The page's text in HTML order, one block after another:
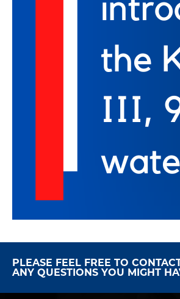
PLEASE FEEL FREE TO
ANY QUESTIONS YOU MIGHT